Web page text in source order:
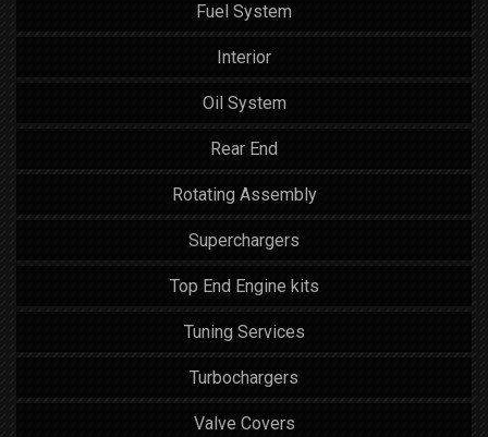
Fuel System
Interior
Oil System
Rear End
Rotating Assembly
Superchargers
Top End Engine kits
Tuning Services
Turbochargers
Valve Covers